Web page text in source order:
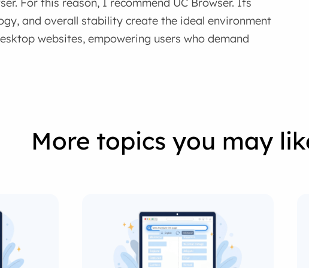
and overall stability create the ideal environment
websites, empowering users who demand
More topics you may